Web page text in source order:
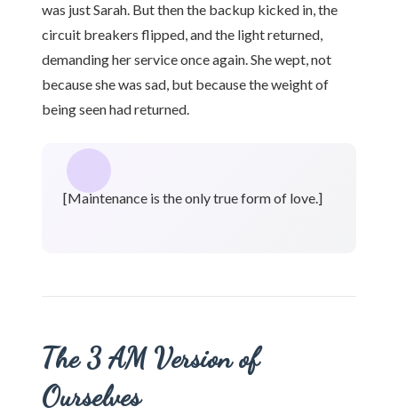
was just Sarah. But then the backup kicked in, the
circuit breakers flipped, and the light returned,
demanding her service once again. She wept, not
because she was sad, but because the weight of
being seen had returned.
[Maintenance is the only true form of love.]
The 3 AM Version of
Ourselves